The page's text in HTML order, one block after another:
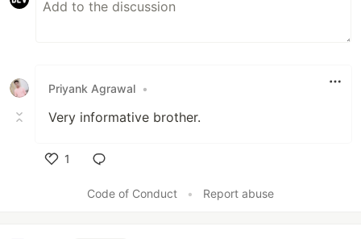
Priyank Agrawal •
Very informative brother.
1
Code of Conduct
• Report abuse